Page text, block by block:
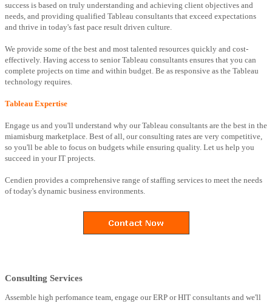
success is based on truly understanding and achieving client objectives and
needs, and providing qualified Tableau consultants that exceed expectations
and thrive in today's fast pace result driven culture.
We provide some of the best and most talented resources quickly and cost-
effectively. Having access to senior Tableau consultants ensures that you can
complete projects on time and within budget. Be as responsive as the Tableau
technology requires.
Tableau Expertise
Engage us and you'll understand why our Tableau consultants are the best in the
miamisburg marketplace. Best of all, our consulting rates are very competitive,
so you'll be able to focus on budgets while ensuring quality. Let us help you
succeed in your IT projects.
Cendien provides a comprehensive range of staffing services to meet the needs
of today's dynamic business environments.
Consulting Services
Assemble high perfomance team, engage our ERP or HIT consultants and we'll